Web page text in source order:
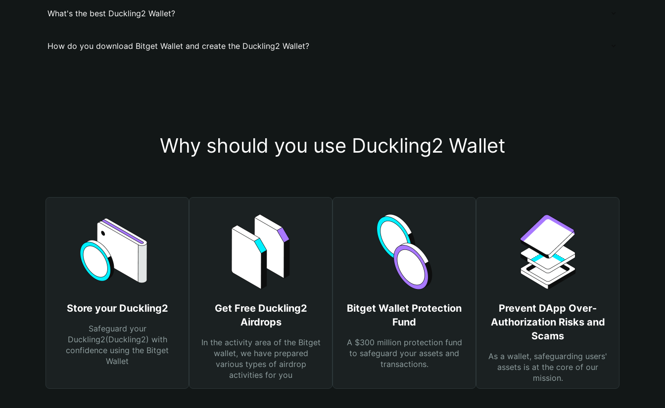
What's the best Duckling2 Wallet?
How do you download Bitget Wallet and create the Duckling2 Wallet?
Why should you use Duckling2 Wallet
Store your Duckling2
Safeguard your
Duckling2(Duckling2) with
confidence using the Bitget
Wallet
Get Free Duckling2
Airdrops
In the activity area of the Bitget
wallet, we have prepared
various types of airdrop
activities for you
Bitget Wallet Protection
Fund
A $300 million protection fund
to safeguard your assets and
transactions.
Prevent DApp Over-
Authorization Risks and
Scams
As a wallet, safeguarding users'
assets is at the core of our
mission.